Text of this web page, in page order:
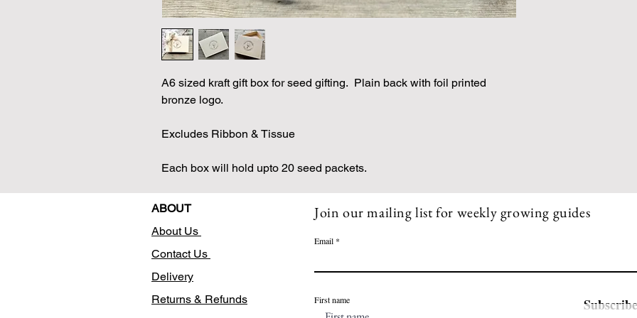
A6 sized kraft gift box for seed gifting. Plain back with foil printed
bronze logo.
Excludes Ribbon & Tissue
Each box will hold upto 20 seed packets.
ABOUT
About Us
Contact Us
Delivery
Returns & Refunds
Join our mailing list for weekly growing guides
Email
Subscribe
First name